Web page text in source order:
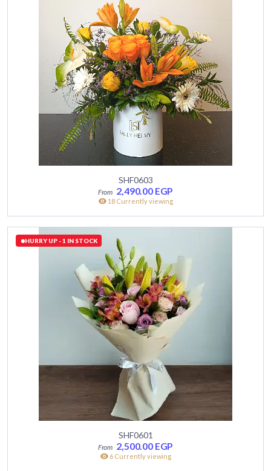
SHF0603
2,490.00 EGP
18 Currently viewing
HURRY UP - 1 IN STOCK
SHF0601
2,500.00 EGP
6 Currently viewing